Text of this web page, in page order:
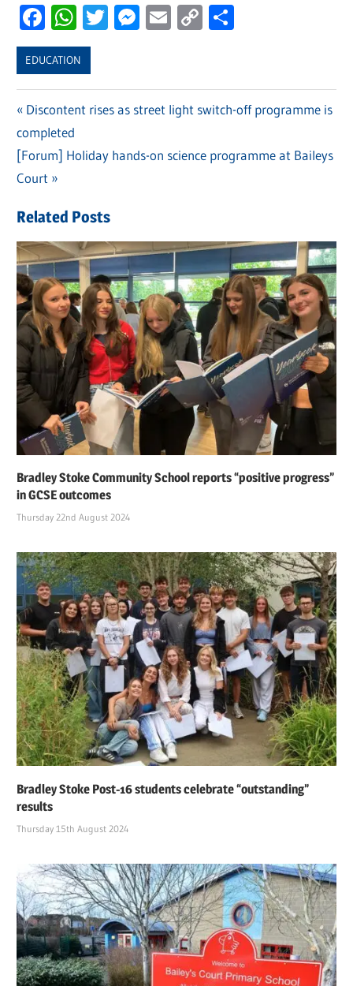
Facebook
WhatsApp
Twitter
Messenger
Email
Copy
EDUCATION
Post
navigation
Previous
Post:
Discontent rises as street light switch-off programme is
completed
Next
Post:
[Forum] Holiday hands-on science programme at Baileys
Court
Related Posts
Bradley Stoke Community School reports “positive progress”
in GCSE outcomes
Thursday 22nd August 2024
Bradley Stoke Post-16 students celebrate “outstanding”
results
Thursday 15th August 2024